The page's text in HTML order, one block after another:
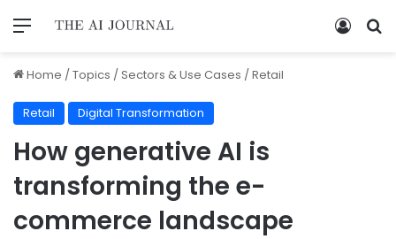
Home /Topics /Sectors & Use Cases /Retail
Retail Digital Transformation
How generative AI is
transforming the e-
commerce landscape